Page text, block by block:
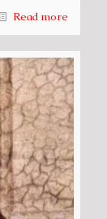
Read more